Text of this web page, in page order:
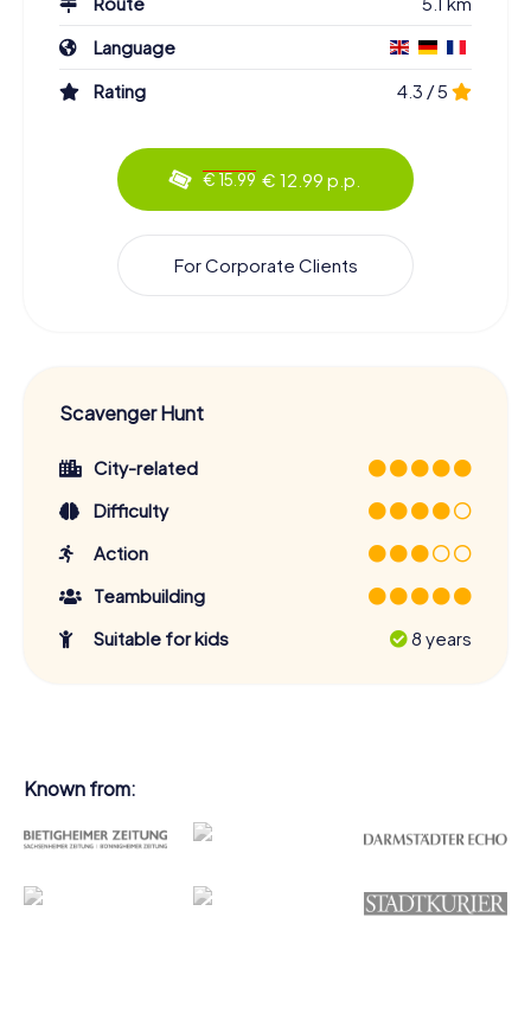
Language
Rating
4.3 / 5
€ 15.99 € 12.99 p.p.
For Corporate Clients
Scavenger Hunt
City-related
Difficulty
Action
Teambuilding
Suitable for kids
8 years
Known from: